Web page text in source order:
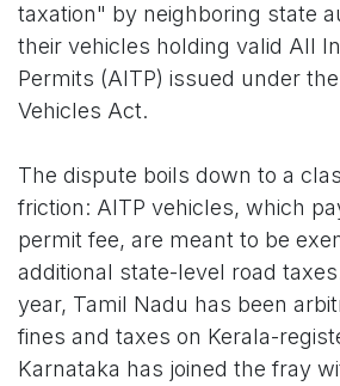
taxation" by neighboring state
their vehicles holding valid All
Permits (AITP) issued under
Vehicles Act.
The dispute boils down to a
friction: AITP vehicles, which
permit fee, are meant to be
additional state-level road
year, Tamil Nadu has been
fines and taxes on Kerala-
Karnataka has joined the fray